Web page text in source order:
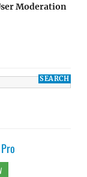
Moderation